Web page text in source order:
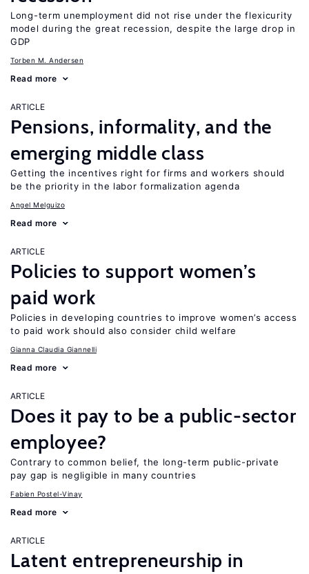
Long-term unemployment did not rise under the flexicurity
model during the great recession, despite the large drop in
GDP
Torben M. Andersen
Read more
ARTICLE
Pensions, informality, and the
emerging middle class
Getting the incentives right for firms and workers should
be the priority in the labor formalization agenda
Angel Melguizo
Read more
ARTICLE
Policies to support women’s
paid work
Policies in developing countries to improve women’s access
to paid work should also consider child welfare
Gianna Claudia Giannelli
Read more
ARTICLE
Does it pay to be a public-sector
employee?
Contrary to common belief, the long-term public-private
pay gap is negligible in many countries
Fabien Postel-Vinay
Read more
ARTICLE
Latent entrepreneurship in